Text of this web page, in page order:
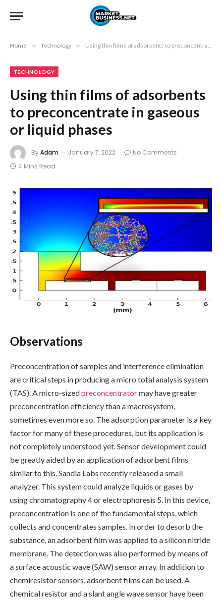
Home » Technology » Using thin films of adsorbents to preconcentrate in gaseous or liquid phases
TECHNOLOGY
Using thin films of adsorbents
to preconcentrate in gaseous
or liquid phases
ByAdam January 7, 2022
No Comments
4 Mins Read
Observations
Preconcentration of samples and interference elimination
are critical steps in producing a micro total analysis system
(TAS). A micro-sizedpreconcentratormay have greater
preconcentration efficiency than a macrosystem,
sometimes even more so. The adsorption parameter is a key
factor for many of these procedures, but its application is
not completely understood yet. Sensor development could
be greatly aided by an application of adsorbent films
similar to this. Sandia Labs recently released a small
analyzer. This system could analyze liquids or gases by
using chromatography 4 or electrophoresis 5. In this device,
preconcentration is one of the fundamental steps, which
collects and concentrates samples. In order to desorb the
substance, an adsorbent film was applied to a silicon nitride
membrane. The detection was also performed by means of
a surface acoustic wave (SAW) sensor array. In addition to
chemiresistor sensors, adsorbent films can be used. A
chemical resistor and a slant angle wave sensor have been